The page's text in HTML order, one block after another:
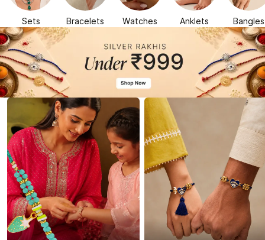
Sets Bracelets Watches Anklets Bangles